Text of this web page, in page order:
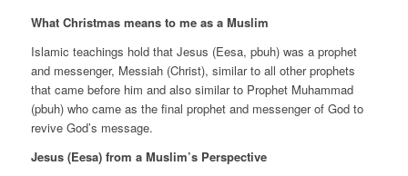
What Christmas means to me as a Muslim
Islamic teachings hold that Jesus (Eesa, pbuh) was a prophet
and messenger, Messiah (Christ), similar to all other prophets
that came before him and also similar to Prophet Muhammad
(pbuh) who came as the final prophet and messenger of God to
revive God’s message.
Jesus (Eesa) from a Muslim’s Perspective